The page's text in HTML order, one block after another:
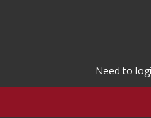
Need to